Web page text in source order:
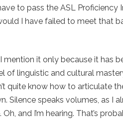
to pass the ASL Proficiency
I have failed to meet that
mention it only because it has
linguistic and cultural
quite know how to articulate
Silence speaks volumes, as I
Oh, and I’m hearing. That’s